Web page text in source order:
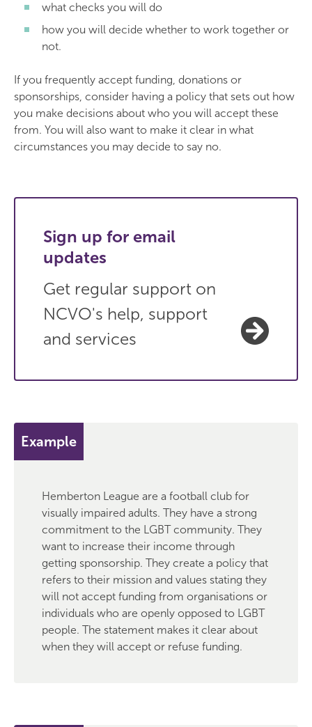
what checks you will do
how you will decide whether to work together or
not.
If you frequently accept funding, donations or
sponsorships, consider having a policy that sets out how
you make decisions about who you will accept these
from. You will also want to make it clear in what
circumstances you may decide to say no.
Sign up for email
updates
Get regular support on
NCVO's help, support
and services
Example
Hemberton League are a football club for
visually impaired adults. They have a strong
commitment to the LGBT community. They
want to increase their income through
getting sponsorship. They create a policy that
refers to their mission and values stating they
will not accept funding from organisations or
individuals who are openly opposed to LGBT
people. The statement makes it clear about
when they will accept or refuse funding.